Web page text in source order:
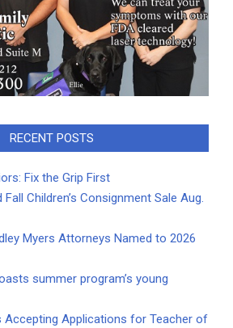
RECENT POSTS
Fix the Grip First
Children’s Consignment Sale Aug.
Myers Attorneys Named to 2026
summer program’s young
Accepting Applications for Teacher of